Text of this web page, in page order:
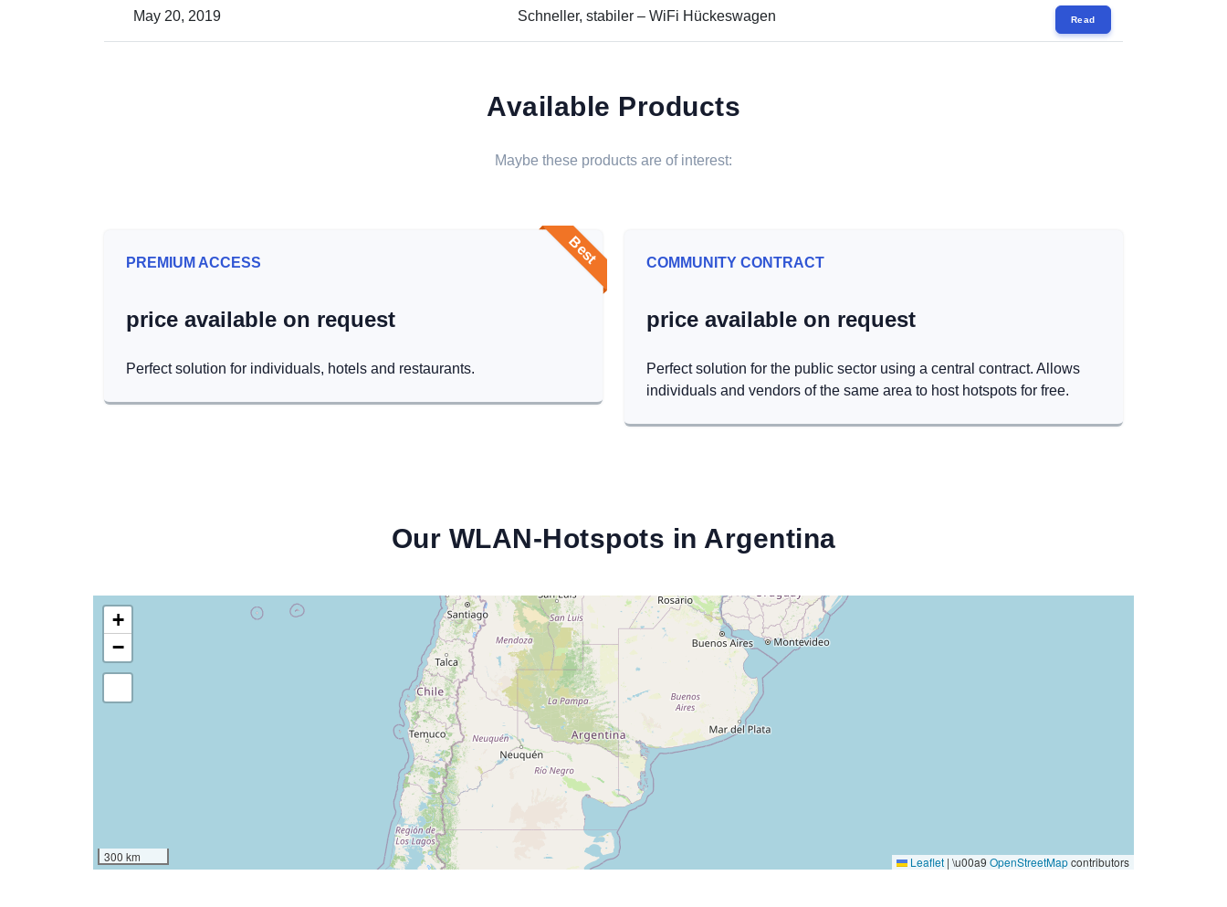
May 20, 2019 Schneller, stabiler – WiFi Hückeswagen Read
Available Products
Maybe these products are of interest:
Best
PREMIUM ACCESS
price available on request
Perfect solution for individuals, hotels and restaurants.
COMMUNITY CONTRACT
price available on request
Perfect solution for the public sector using a central contract. Allows
individuals and vendors of the same area to host hotspots for free.
Our WLAN-Hotspots in Argentina
+
−
300 km Leaflet | \u00a9 OpenStreetMapcontributors